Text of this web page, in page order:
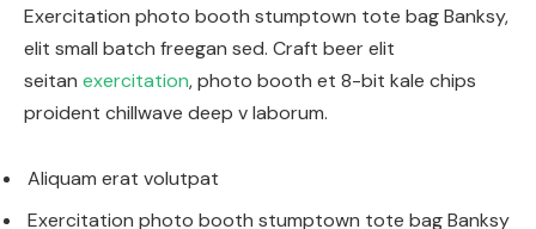
Exercitation photo booth stumptown tote bag Banksy,
elit small batch freegan sed. Craft beer elit
seitan exercitation, photo booth et 8-bit kale chips
proident chillwave deep v laborum.
Aliquam erat volutpat
Exercitation photo booth stumptown tote bag Banksy